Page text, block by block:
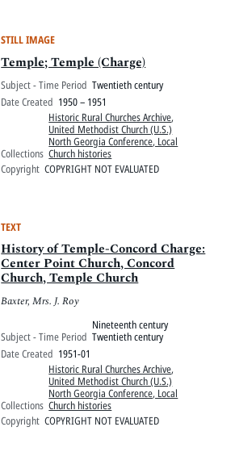
STILL IMAGE
Temple; Temple (Charge)
Subject - Time Period Twentieth century
Date Created 1950 – 1951
Collections
Historic Rural Churches Archive,
United Methodist Church (U.S.)
North Georgia Conference, Local
Church histories
Copyright COPYRIGHT NOT EVALUATED
TEXT
History of Temple-Concord Charge:
Center Point Church, Concord
Church, Temple Church
Baxter, Mrs. J. Roy
Subject - Time Period
Nineteenth century
Twentieth century
Date Created 1951-01
Collections
Historic Rural Churches Archive,
United Methodist Church (U.S.)
North Georgia Conference, Local
Church histories
Copyright COPYRIGHT NOT EVALUATED